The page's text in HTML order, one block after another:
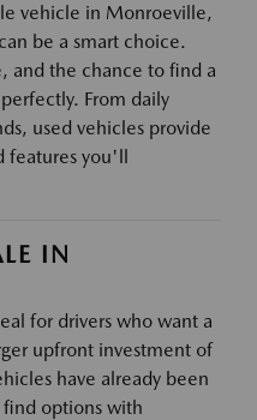
vehicle in Monroeville,
be a smart choice.
and the chance to find a
From daily
used vehicles provide
features you'll
IN
for drivers who want a
upfront investment of
have already been
options with